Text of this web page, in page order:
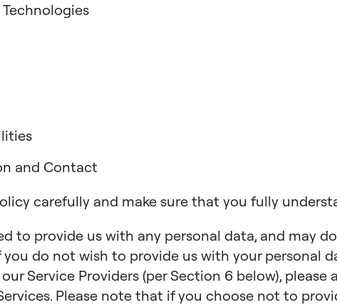
and Contact
carefully and make sure that you fully
to provide us with any personal data, and may
you do not wish to provide us with your personal
Service Providers (per Section 6 below),
Please note that if you choose not to